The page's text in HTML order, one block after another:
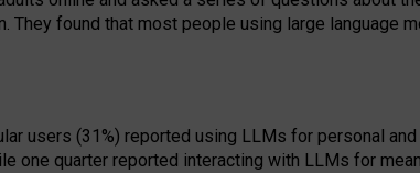
They found that most people using large language
users (31%) reported using LLMs for personal
one quarter reported interacting with LLMs for